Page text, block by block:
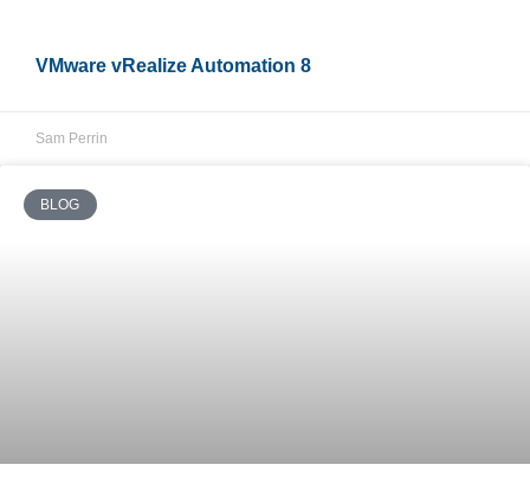
VMware vRealize Automation 8
Sam Perrin
BLOG